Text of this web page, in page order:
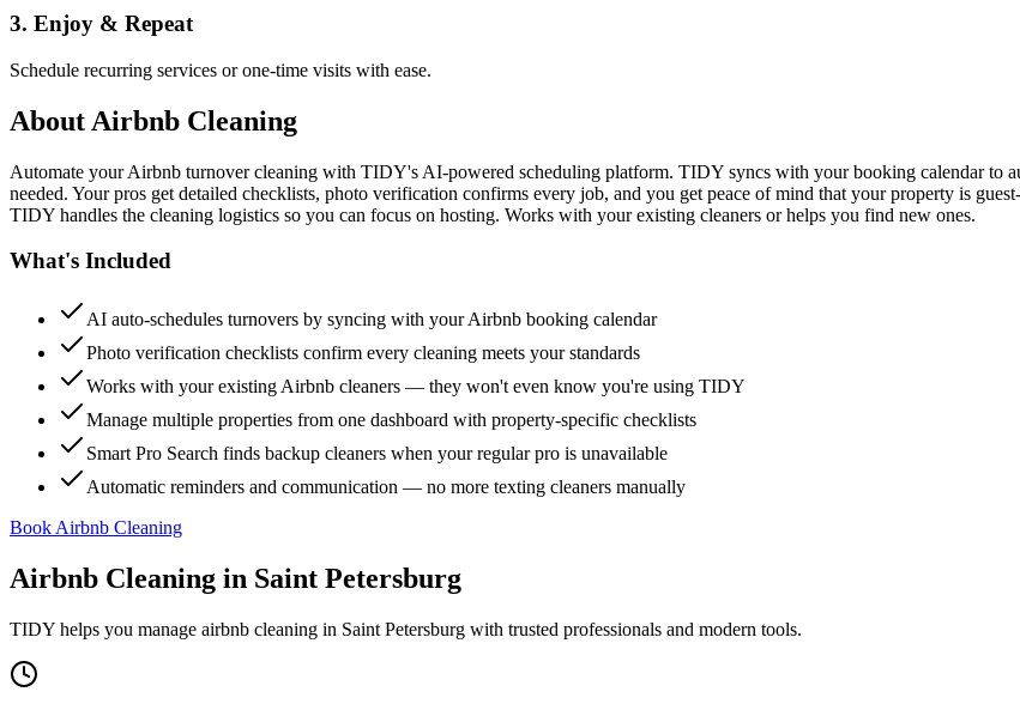
3. Enjoy & Repeat
Schedule recurring services or one-time visits with ease.
About Airbnb Cleaning
Automate your Airbnb turnover cleaning with TIDY's AI-powered scheduling platform. TIDY syncs with your booking calendar to
needed. Your pros get detailed checklists, photo verification confirms every job, and you get peace of mind that your property is
TIDY handles the cleaning logistics so you can focus on hosting. Works with your existing cleaners or helps you find new ones.
What's Included
AI auto-schedules turnovers by syncing with your Airbnb booking calendar
Photo verification checklists confirm every cleaning meets your standards
Works with your existing Airbnb cleaners — they won't even know you're using TIDY
Manage multiple properties from one dashboard with property-specific checklists
Smart Pro Search finds backup cleaners when your regular pro is unavailable
Automatic reminders and communication — no more texting cleaners manually
Book Airbnb Cleaning
Airbnb Cleaning in Saint Petersburg
TIDY helps you manage airbnb cleaning in Saint Petersburg with trusted professionals and modern tools.